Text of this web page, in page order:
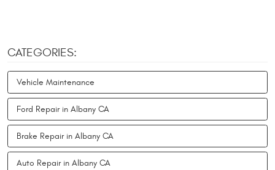
CATEGORIES:
Vehicle Maintenance
Ford Repair in Albany CA
Brake Repair in Albany CA
Auto Repair in Albany CA